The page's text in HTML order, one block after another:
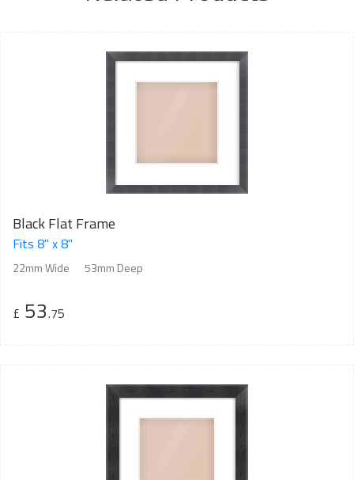
Black Flat Frame
Fits 8" x 8"
22mm Wide 53mm Deep
£ 53.75